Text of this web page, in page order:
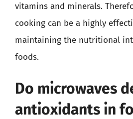
vitamins and minerals.
cooking can be a highly
maintaining the nutritional
foods.
Do microwaves
antioxidants in